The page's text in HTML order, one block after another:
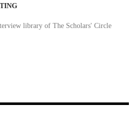
library of The Scholars' Circle